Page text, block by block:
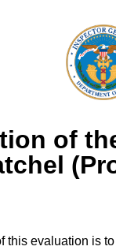
of
evaluation is